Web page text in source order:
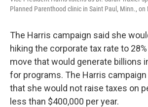
Planned Parenthood clinic in Saint Paul, Minn., on
The Harris campaign said she
hiking the corporate tax rate to
move that would generate billions
for programs. The Harris campaign
that she would not raise taxes on
less than $400,000 per year.